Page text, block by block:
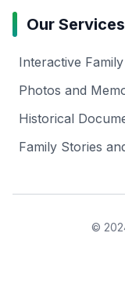
Our Services
Interactive
Photos and
Historical
Family Stories
©